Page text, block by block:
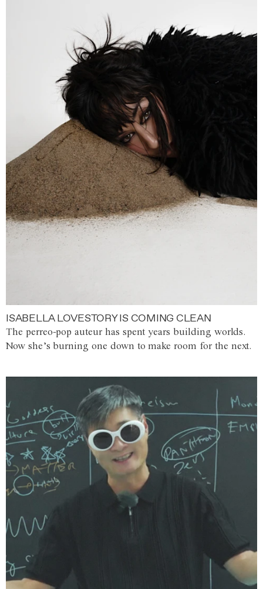
ISABELLA LOVESTORY IS COMING CLEAN
The perreo-pop auteur has spent years building worlds.
Now she’s burning one down to make room for the next.